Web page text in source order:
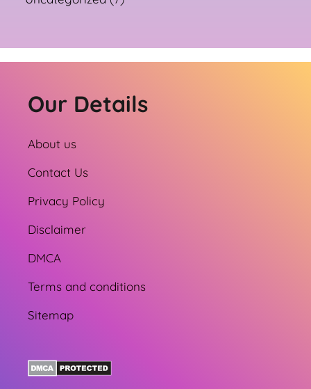
Our Details
About us
Contact Us
Privacy Policy
Disclaimer
DMCA
Terms and conditions
Sitemap